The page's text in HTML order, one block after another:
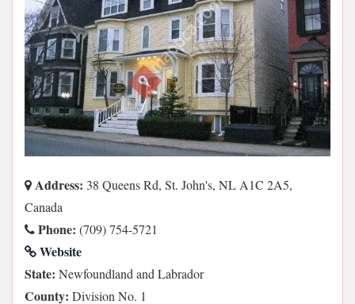
Address: 38 Queens Rd, St. John's, NL A1C 2A5,
Canada
Phone: (709) 754-5721
Website
State: Newfoundland and Labrador
County: Division No. 1